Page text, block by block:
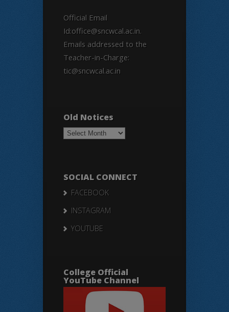
Official Email
Id:office@sncwcal.ac.in.
Emails addressed to the
Teacher-in-Charge:
tic@sncwcal.ac.in
Old Notices
Old
Notices
SOCIAL CONNECT
FACEBOOK
INSTAGRAM
YOUTUBE
College Official
YouTube Channel